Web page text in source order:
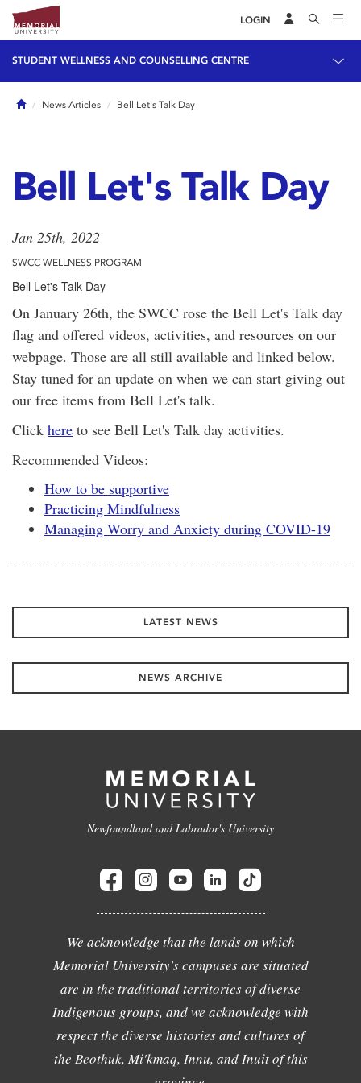
LOGIN
STUDENT WELLNESS AND COUNSELLING CENTRE
HomeNews Articles Bell Let's Talk Day
Bell Let's Talk Day
Jan 25th, 2022
SWCC WELLNESS PROGRAM
Bell Let's Talk Day
On January 26th, the SWCC rose the Bell Let's Talk day
flag and offered videos, activities, and resources on our
webpage. Those are all still available and linked below.
Stay tuned for an update on when we can start giving out
our free items from Bell Let's talk.
Click here to see Bell Let's Talk day activities.
Recommended Videos:
How to be supportive
Practicing Mindfulness
Managing Worry and Anxiety during COVID-19
LATEST NEWS
NEWS ARCHIVE
Newfoundland and Labrador's University
We acknowledge that the lands on which
Memorial University's campuses are situated
are in the traditional territories of diverse
Indigenous groups, and we acknowledge with
respect the diverse histories and cultures of
the Beothuk, Mi'kmaq, Innu, and Inuit of this